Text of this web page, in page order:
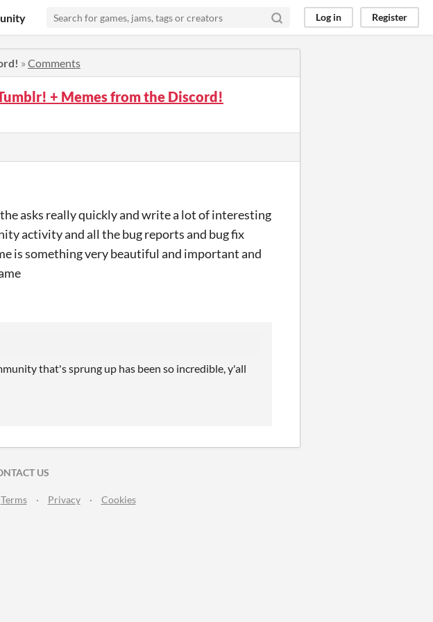
Log in Register
» Comments
+ Memes from the Discord!
asks really quickly and write a lot of interesting
activity and all the bug reports and bug fix
is something very beautiful and important and
that's sprung up has been so incredible, y'all
US
Terms · Privacy · Cookies